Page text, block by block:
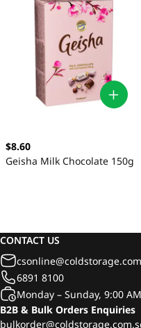
$8.60
Geisha Milk Chocolate 150g
CONTACT US
6891 8100
Monday – Sunday, 9:00
B2B & Bulk Orders Enquiries